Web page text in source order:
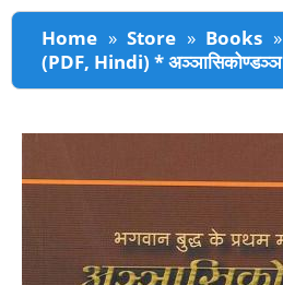
You are here
Home » Store » Books »
(PDF, Hindi) * अञ्ञासिकोण्डञ्ञ